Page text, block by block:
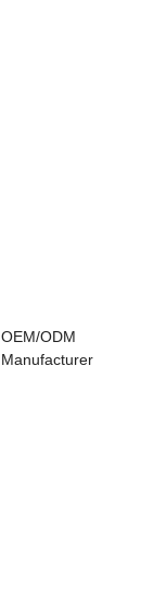
OEM/ODM
Manufacturer